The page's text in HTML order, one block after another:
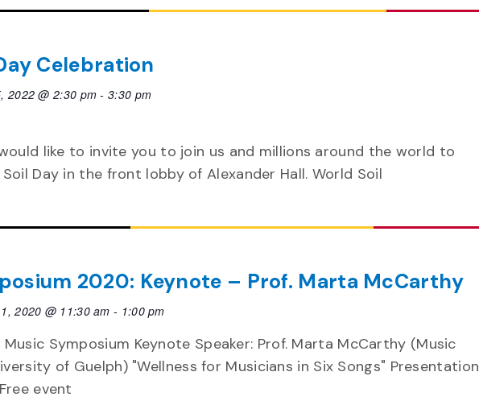
Celebration
2022 @ 2:30 pm -3:30 pm
like to invite you to join us and millions around the world to
Day in the front lobby of Alexander Hall. World Soil
2020: Keynote – Prof. Marta McCarthy
2020 @ 11:30 am - 1:00 pm
Music Symposium Keynote Speaker: Prof. Marta McCarthy (Music
of Guelph) "Wellness for Musicians in Six Songs" Presentation
event